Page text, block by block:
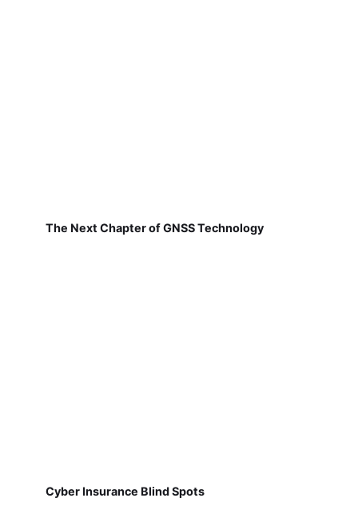
The Next Chapter of GNSS Technology
Cyber Insurance Blind Spots